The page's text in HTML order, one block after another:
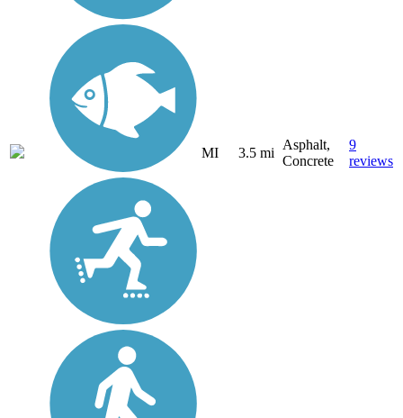
MI 3.5 mi
Asphalt,
Concrete
9
reviews